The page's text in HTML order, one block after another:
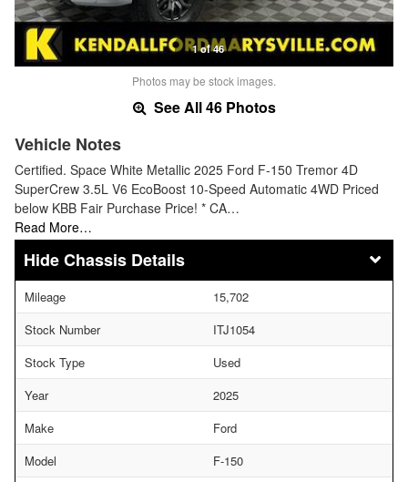
1 of 46
Photos may be stock images.
See All 46 Photos
Vehicle Notes
Certified. Space White Metallic 2025 Ford F-150 Tremor 4D
SuperCrew 3.5L V6 EcoBoost 10-Speed Automatic 4WD Priced
below KBB Fair Purchase Price! * CA…
Read More…
Chassis Details
Mileage
15,702
Stock Number
ITJ1054
Stock Type
Used
Year
2025
Make
Ford
Model
F-150